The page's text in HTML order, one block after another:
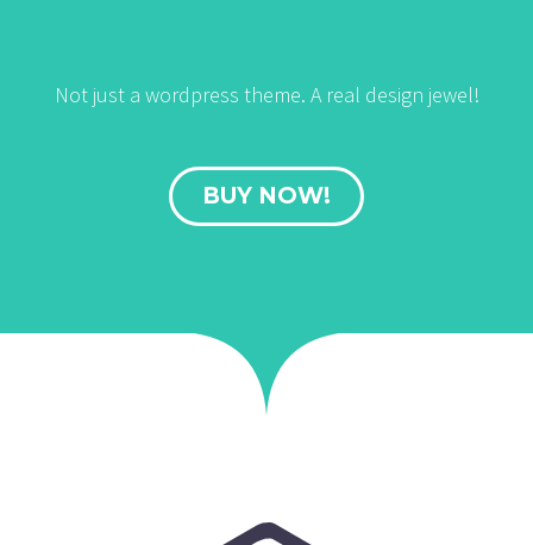
Not just a wordpress theme. A real design jewel!
BUY NOW!